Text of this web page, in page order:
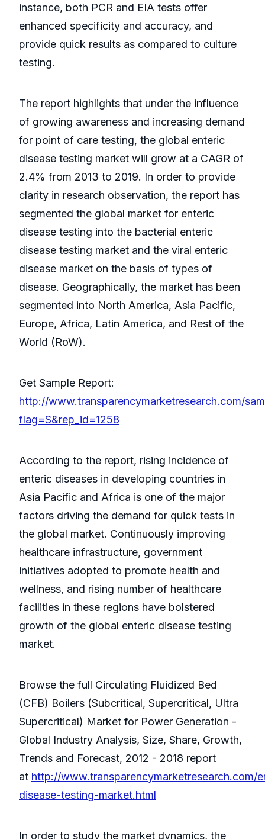
instance, both PCR and EIA tests offer
enhanced specificity and accuracy, and
provide quick results as compared to culture
testing.
The report highlights that under the influence
of growing awareness and increasing demand
for point of care testing, the global enteric
disease testing market will grow at a CAGR of
2.4% from 2013 to 2019. In order to provide
clarity in research observation, the report has
segmented the global market for enteric
disease testing into the bacterial enteric
disease testing market and the viral enteric
disease market on the basis of types of
disease. Geographically, the market has been
segmented into North America, Asia Pacific,
Europe, Africa, Latin America, and Rest of the
World (RoW).
Get Sample Report:
http://www.transparencymarketresearch.com/
flag=S&rep_id=1258
According to the report, rising incidence of
enteric diseases in developing countries in
Asia Pacific and Africa is one of the major
factors driving the demand for quick tests in
the global market. Continuously improving
healthcare infrastructure, government
initiatives adopted to promote health and
wellness, and rising number of healthcare
facilities in these regions have bolstered
growth of the global enteric disease testing
market.
Browse the full Circulating Fluidized Bed
(CFB) Boilers (Subcritical, Supercritical, Ultra
Supercritical) Market for Power Generation -
Global Industry Analysis, Size, Share, Growth,
Trends and Forecast, 2012 - 2018 report
at http://www.transparencymarketresearch.com/
disease-testing-market.html
In order to study the market dynamics, the